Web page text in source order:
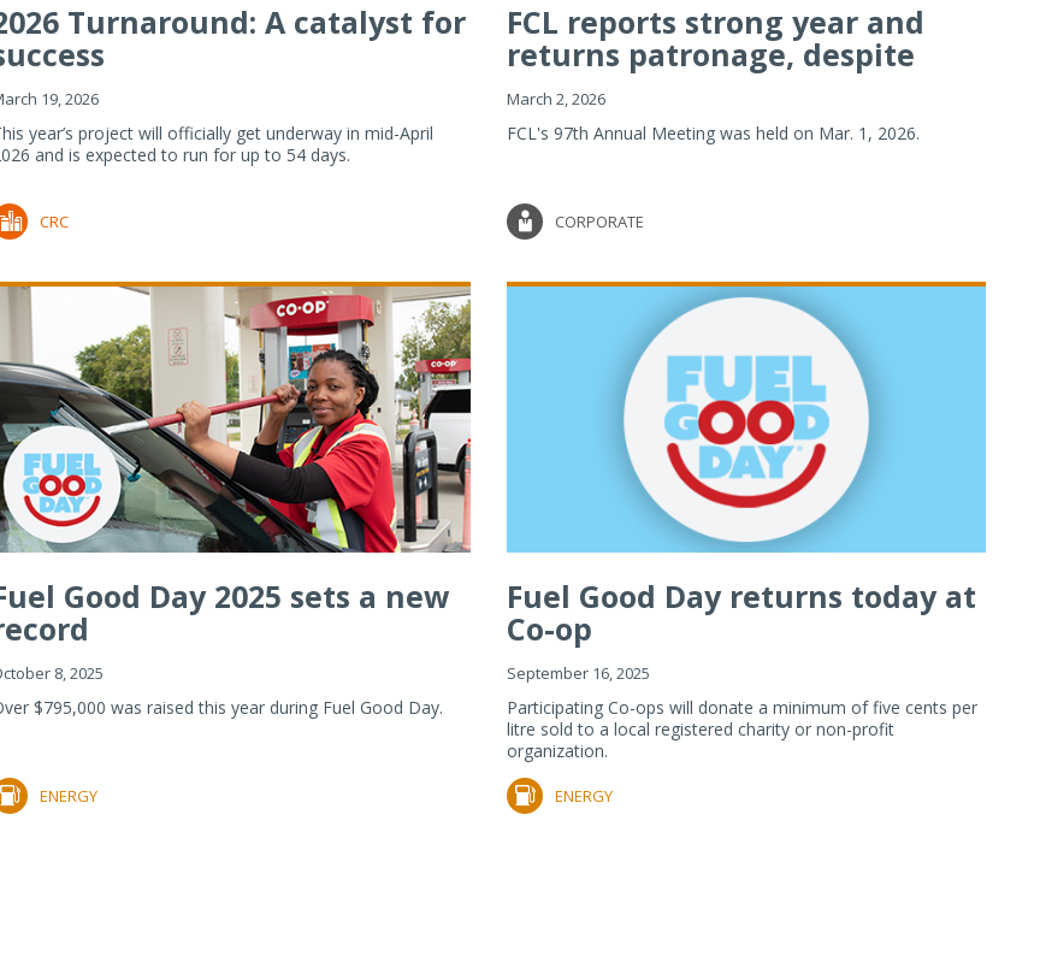
Turnaround: A catalyst for
19, 2026
year’s project will officially get underway in mid-April
and is expected to run for up to 54 days.
CRC
FCL reports strong year and
returns patronage, despite
imp...
March 2, 2026
FCL's 97th Annual Meeting was held on Mar. 1, 2026.
CORPORATE
Good Day 2025 sets a new
8, 2025
$795,000 was raised this year during Fuel Good Day.
ENERGY
Fuel Good Day returns today at
Co-op
September 16, 2025
Participating Co-ops will donate a minimum of five cents per
litre sold to a local registered charity or non-profit
organization.
ENERGY